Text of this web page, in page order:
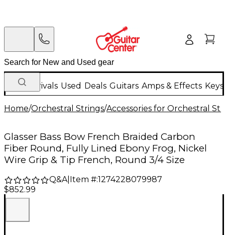
New Arrivals Used Deals Guitars Amps & Effects
Home/Orchestral Strings/Accessories for Orchestral
Glasser Bass Bow French Braided Carbon
Fiber Round, Fully Lined Ebony Frog, Nickel
Wire Grip & Tip French, Round 3/4 Size
Q&A| Item #:1274228079987
$852.99